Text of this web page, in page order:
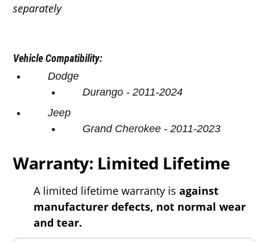
separately
Vehicle Compatibility:
Dodge
Durango - 2011-2024
Jeep
Grand Cherokee - 2011-2023
Warranty: Limited Lifetime
A limited lifetime warranty is against
manufacturer defects, not normal wear
and tear.